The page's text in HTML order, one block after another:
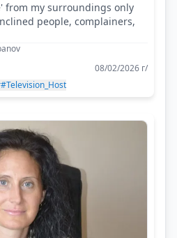
from my surroundings only
people, complainers,
08/02/2026 г/
#Television_Host